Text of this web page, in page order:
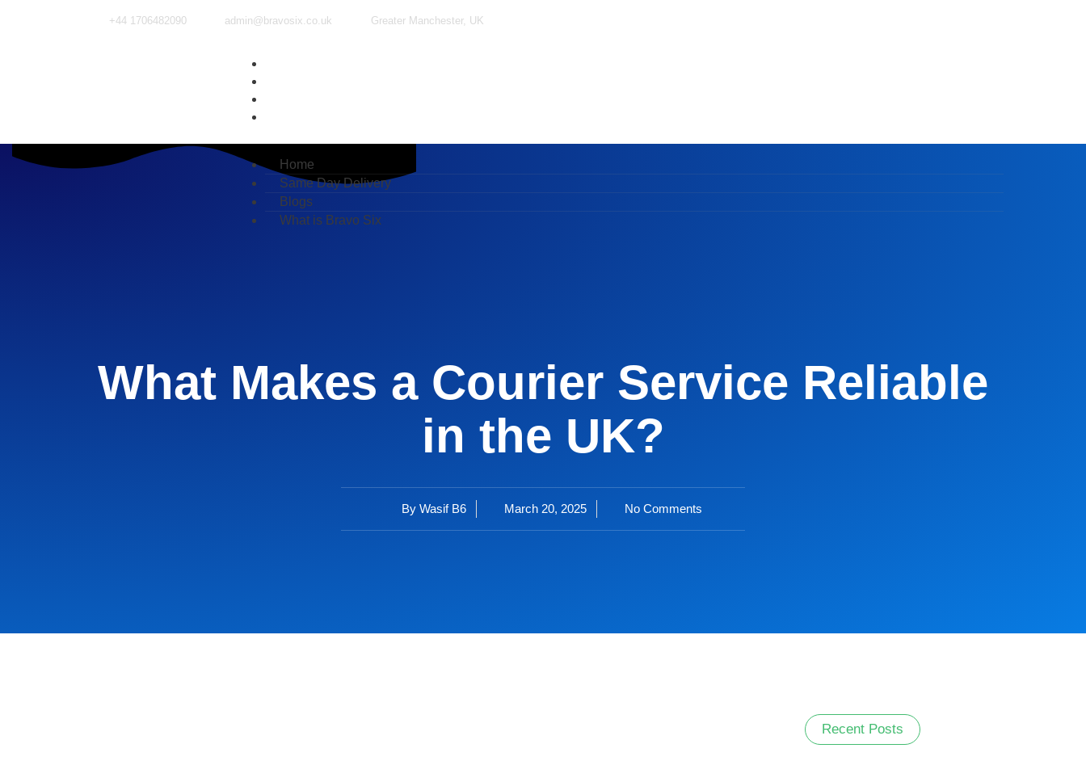
+44 1706482090 admin@bravosix.co.uk Greater Manchester, UK
Home
Same Day Delivery
Blogs
What is Bravo Six
What Makes a Courier Service Reliable
in the UK?
ByWasif B6 March 20, 2025 No Comments
Recent Posts